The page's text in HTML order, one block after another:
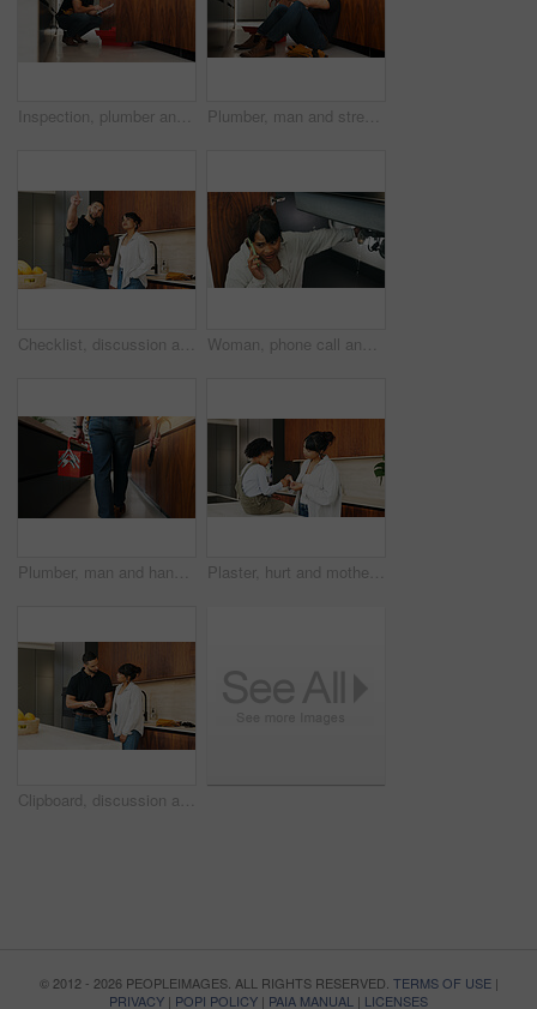
Inspection, plumber and man with tablet in kitchen for pipeline maintenance or valve corrosion. Digital tech, checklist or handyman with leak report in home for filter system installation or repair Plumber, man and stress in kitchen with problem, repair challenge or thinking for maintenance crisis. Tired, person or handyman in home with plumbing mistake, contemplation or burnout from fixing job
Checklist, discussion and handyman with woman in kitchen for maintenance, service or home renovation. Installation, inspection or man with clipboard for client information, pointing or invoice Woman, phone call and stress with sink leak in kitchen for emergency repair, maintenance or plumber service. Home renovation, anxiety and person with handyman contact for faucet crisis or broken pipe
Plumber, man and hands in kitchen with toolbox for maintenance, repair or skills for renovation project. Handyman, person and back of technician in home with small business, plumbing service and walk Plaster, hurt and mother with kid in kitchen for accident, pain or injury with first aid in home. Bandage, family and mom helping girl child with hand sore or wound on counter for care in house.
Clipboard, discussion and handyman with woman in kitchen for maintenance, service or home renovation. Installation, inspection or man with checklist for client information, insurance or invoice
© 2012 - 2026 PEOPLEIMAGES. ALL RIGHTS RESERVED. TERMS OF USE|
PRIVACY | POPI POLICY | PAIA MANUAL | LICENSES